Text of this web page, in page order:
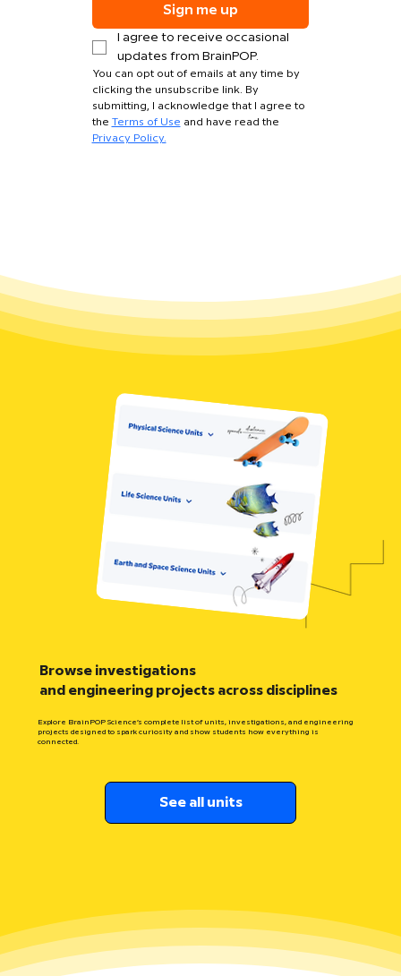
Sign me up
I agree to receive occasional
updates from BrainPOP.
You can opt out of emails at any time by
clicking the unsubscribe link. By
submitting, I acknowledge that I agree to
the Terms of Use
Privacy Policy.
Browse investigations
and engineering projects across disciplines
Explore BrainPOP Science’s complete list of units, investigations, and engineering
projects designed to spark curiosity and show students how everything is
connected.
See all units